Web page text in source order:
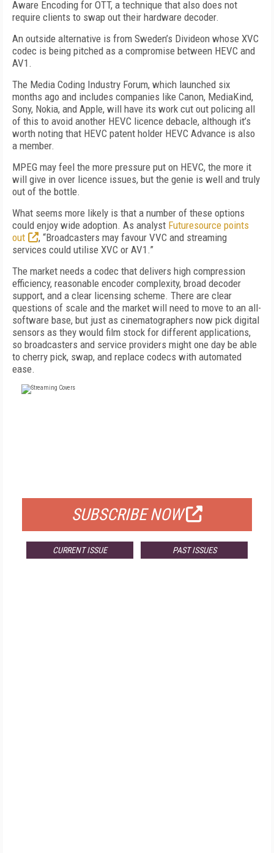
Aware Encoding for OTT, a technique that also does not
require clients to swap out their hardware decoder.
An outside alternative is from Sweden’s Divideon whose XVC
codec is being pitched as a compromise between HEVC and
AV1.
The Media Coding Industry Forum, which launched six
months ago and includes companies like Canon, MediaKind,
Sony, Nokia, and Apple, will have its work cut out policing all
of this to avoid another HEVC licence debacle, although it’s
worth noting that HEVC patent holder HEVC Advance is also
a member.
MPEG may feel the more pressure put on HEVC, the more it
will give in over licence issues, but the genie is well and truly
out of the bottle.
What seems more likely is that a number of these options
could enjoy wide adoption. As analyst Futuresource points
out
, “Broadcasters may favour VVC and streaming
services could utilise XVC or AV1.”
The market needs a codec that delivers high compression
efficiency, reasonable encoder complexity, broad decoder
support, and a clear licensing scheme. There are clear
questions of scale and the market will need to move to an all-
software base, but just as cinematographers now pick digital
sensors as they would film stock for different applications,
so broadcasters and service providers might one day be able
to cherry pick, swap, and replace codecs with automated
ease.
SUBSCRIBE NOW
CURRENT ISSUE PAST ISSUES